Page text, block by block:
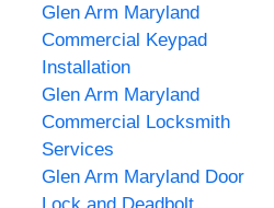
Glen Arm Maryland
Commercial Keypad
Installation
Glen Arm Maryland
Commercial Locksmith
Services
Glen Arm Maryland Door